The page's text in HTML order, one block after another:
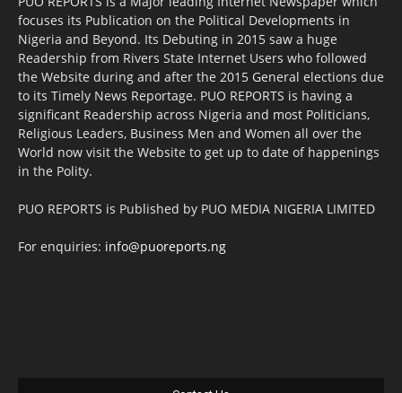
focuses its Publication on the Political Developments in
Nigeria and Beyond. Its Debuting in 2015 saw a huge
Readership from Rivers State Internet Users who followed
the Website during and after the 2015 General elections due
to its Timely News Reportage. PUO REPORTS is having a
significant Readership across Nigeria and most Politicians,
Religious Leaders, Business Men and Women all over the
World now visit the Website to get up to date of happenings
in the Polity.
PUO REPORTS is Published by PUO MEDIA NIGERIA LIMITED
For enquiries: info@puoreports.ng